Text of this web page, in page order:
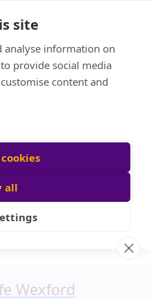
site
analyse information on
provide social media
content and
all
Wexford